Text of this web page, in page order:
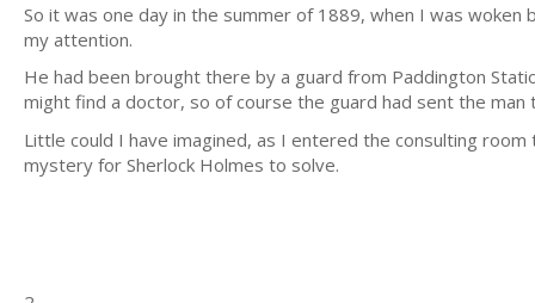
So it was one day in the summer of 1889, when I was
my attention.
He had been brought there by a guard from Paddington
might find a doctor, so of course the guard had sent the man
Little could I have imagined, as I entered the consulting
mystery for Sherlock Holmes to solve.